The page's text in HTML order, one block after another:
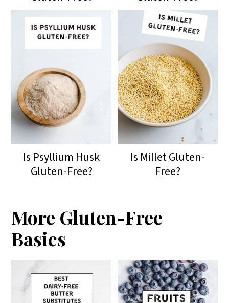
Is Psyllium Husk
Gluten-Free?
Is Millet Gluten-
Free?
More Gluten-Free
Basics